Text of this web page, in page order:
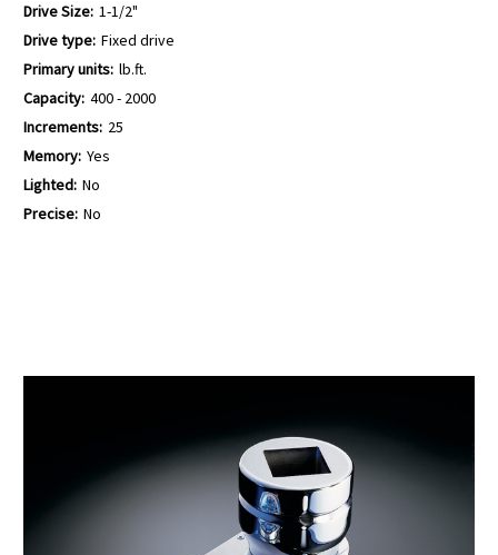
Drive Size: 1-1/2"
Drive type: Fixed drive
Primary units: lb.ft.
Capacity: 400 - 2000
Increments: 25
Memory: Yes
Lighted: No
Precise: No